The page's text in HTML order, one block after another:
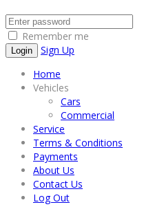
Remember me
Sign Up
Home
Vehicles
Cars
Commercial
Service
Terms & Conditions
Payments
About Us
Contact Us
Log Out